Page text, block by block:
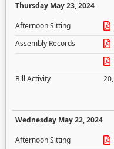
Thursday May 23, 2024
Afternoon Sitting
Assembly Records
Bill Activity
20,
Wednesday May 22, 2024
Afternoon Sitting